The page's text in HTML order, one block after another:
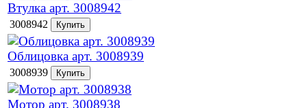
Втулка арт. 3008942
3008942
Облицовка арт. 3008939
3008939
Мотор арт. 3008938